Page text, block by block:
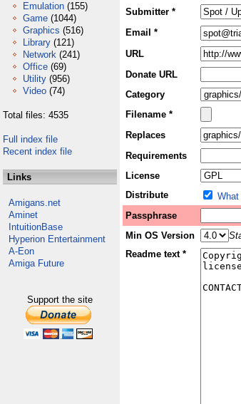
Emulation (155)
Game (1044)
Graphics (516)
Library (121)
Network (241)
Office (69)
Utility (956)
Video (74)
Total files: 4535
Full index file
Recent index file
Links
Amigans.net
Aminet
IntuitionBase
Hyperion Entertainment
A-Eon
Amiga Future
Support the site
Submitter *
Email *
URL
Donate URL
Category
Filename *
Replaces
Requirements
License
Distribute
Passphrase
Min OS Version
Readme text *